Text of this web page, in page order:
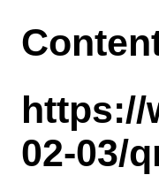
https://
02-03/